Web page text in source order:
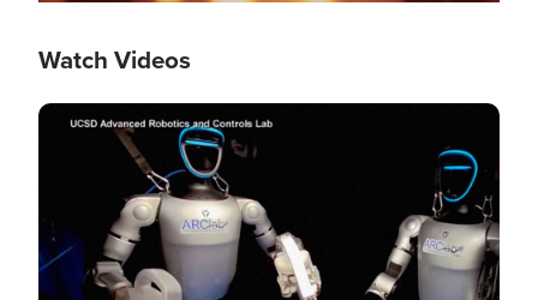
Watch Videos
Image